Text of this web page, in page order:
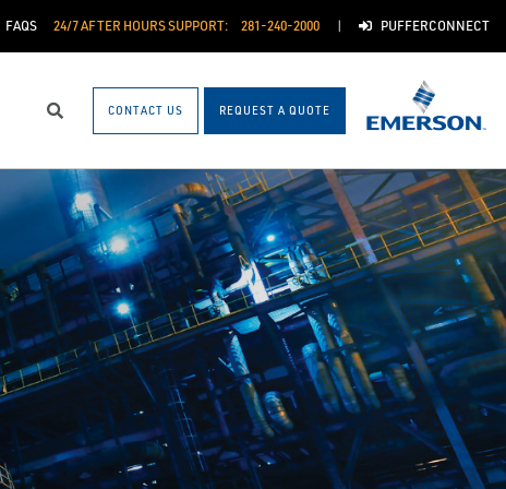
FAQS 24/7 AFTER HOURS SUPPORT: 281-240-2000 PUFFERCONNECT
Search CONTACT US REQUEST A QUOTE